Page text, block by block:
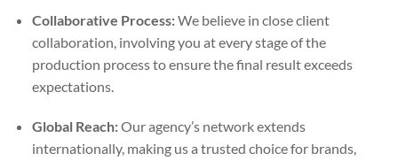
Collaborative Process:We believe in close client
collaboration, involving you at every stage of the
production process to ensure the final result exceeds
expectations.
Global Reach:Our agency’s network extends
internationally, making us a trusted choice for brands,